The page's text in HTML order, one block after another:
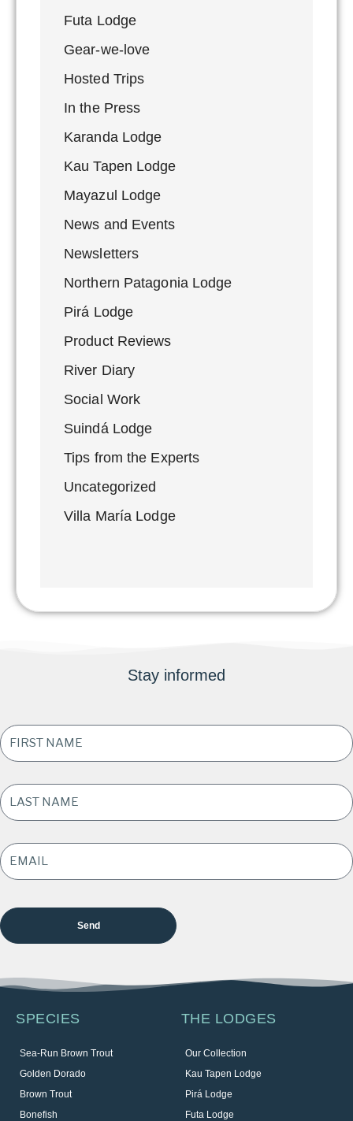
Futa Lodge
Gear-we-love
Hosted Trips
In the Press
Karanda Lodge
Kau Tapen Lodge
Mayazul Lodge
News and Events
Newsletters
Northern Patagonia Lodge
Pirá Lodge
Product Reviews
River Diary
Social Work
Suindá Lodge
Tips from the Experts
Uncategorized
Villa María Lodge
Stay informed
FIRST
NAME
*
LAST
NAME *
EMAIL
ADDRESS
SPECIES
Sea-Run Brown Trout
Golden Dorado
Brown Trout
Bonefish
THE LODGES
Our Collection
Kau Tapen Lodge
Pirá Lodge
Futa Lodge